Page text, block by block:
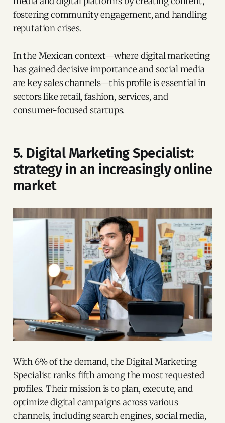
fostering community engagement, and handling
reputation crises.
In the Mexican context—where digital marketing
has gained decisive importance and social media
are key sales channels—this profile is essential in
sectors like retail, fashion, services, and
consumer-focused startups.
5. Digital Marketing Specialist:
strategy in an increasingly online
market
With 6% of the demand, the Digital Marketing
Specialist ranks fifth among the most requested
profiles. Their mission is to plan, execute, and
optimize digital campaigns across various
channels, including search engines, social media,